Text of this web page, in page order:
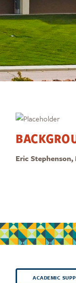
Eric
ACADEMIC